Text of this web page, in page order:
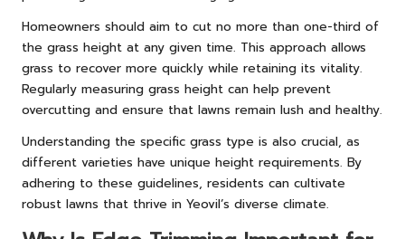
Homeowners should aim to cut no more than one-third of
the grass height at any given time. This approach allows
grass to recover more quickly while retaining its vitality.
Regularly measuring grass height can help prevent
overcutting and ensure that lawns remain lush and healthy.
Understanding the specific grass type is also crucial, as
different varieties have unique height requirements. By
adhering to these guidelines, residents can cultivate
robust lawns that thrive in Yeovil’s diverse climate.